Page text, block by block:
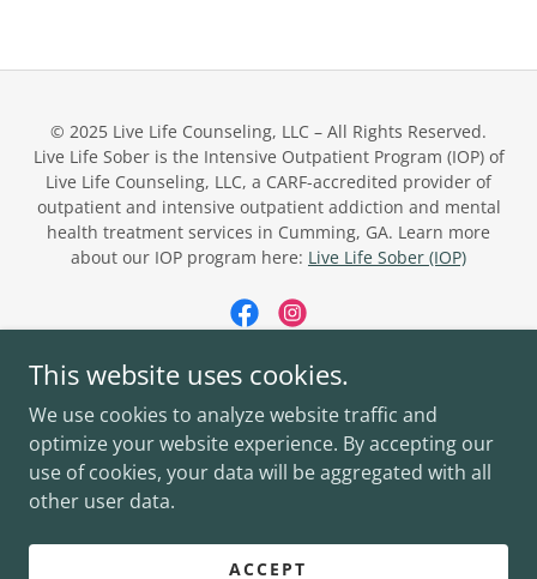
© 2025 Live Life Counseling, LLC – All Rights Reserved.
Live Life Sober is the Intensive Outpatient Program (IOP) of
Live Life Counseling, LLC, a CARF-accredited provider of
outpatient and intensive outpatient addiction and mental
health treatment services in Cumming, GA. Learn more
about our IOP program here: Live Life Sober (IOP)
LIVE LIFE COUNSELING
PRIVACY POLICY
This website uses cookies.
We use cookies to analyze website traffic and
optimize your website experience. By accepting our
use of cookies, your data will be aggregated with all
other user data.
ACCEPT